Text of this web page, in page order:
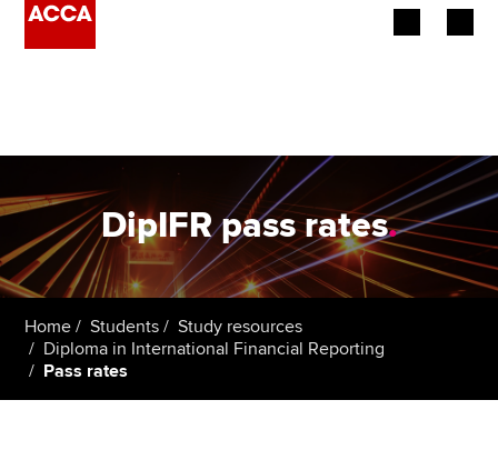
Employers
Learning providers
Students
DipIFR pass rates.
Home Students
Study resources
Diploma in International Financial Reporting
Pass rates